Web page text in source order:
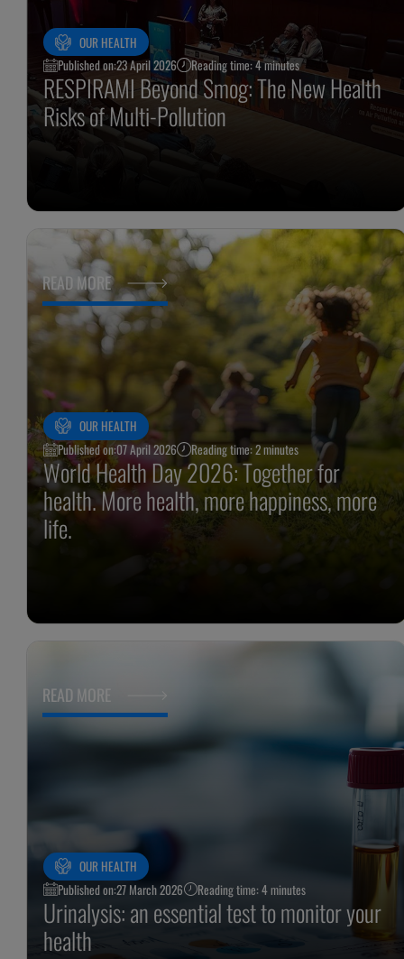
OUR HEALTH
Published on:23 April 2026 Reading time: 4 minutes
RESPIRAMI Beyond Smog: The New Health
Risks of Multi-Pollution
OUR HEALTH
Published on:07 April 2026 Reading time: 2 minutes
World Health Day 2026: Together for
health. More health, more happiness, more
life.
READ MORE
OUR HEALTH
Published on:27 March 2026 Reading time: 4 minutes
Urinalysis: an essential test to monitor your
health
READ MORE